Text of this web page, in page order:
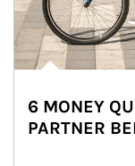
6 MONEY
PARTNER